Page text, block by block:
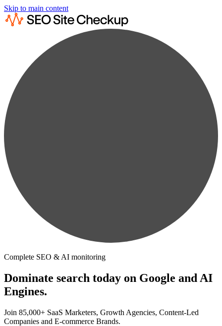
Skip to main content
Complete SEO & AI monitoring
Dominate search today on Google and AI
Engines.
Join 85,000+ SaaS Marketers, Growth Agencies, Content-Led
Companies and E-commerce Brands.